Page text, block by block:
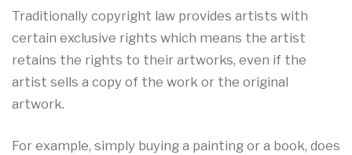
Traditionally copyright law provides artists with
certain exclusive rights which means the artist
retains the rights to their artworks, even if the
artist sells a copy of the work or the original
artwork.
For example, simply buying a painting or a book, does